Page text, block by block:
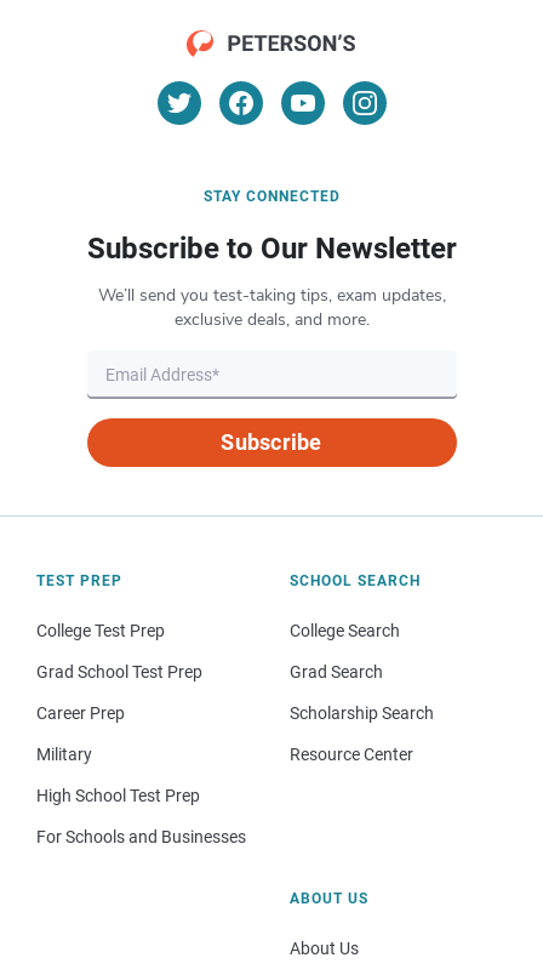
STAY CONNECTED
Subscribe to Our Newsletter
We’ll send you test-taking tips, exam updates,
exclusive deals, and more.
Subscribe
TEST PREP
College Test Prep
Grad School Test Prep
Career Prep
Military
High School Test Prep
For Schools and Businesses
SCHOOL SEARCH
College Search
Grad Search
Scholarship Search
Resource Center
ABOUT US
About Us